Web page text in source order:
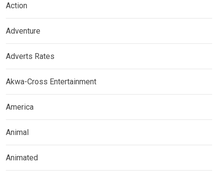
Action
Adventure
Adverts Rates
Akwa-Cross Entertainment
America
Animal
Animated